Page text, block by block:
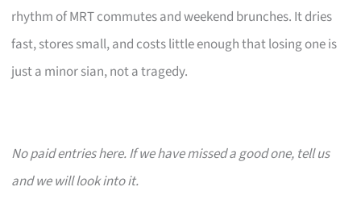
rhythm of MRT commutes and weekend brunches. It dries
fast, stores small, and costs little enough that losing one is
just a minor sian, not a tragedy.
No paid entries here. If we have missed a good one, tell us
and we will look into it.